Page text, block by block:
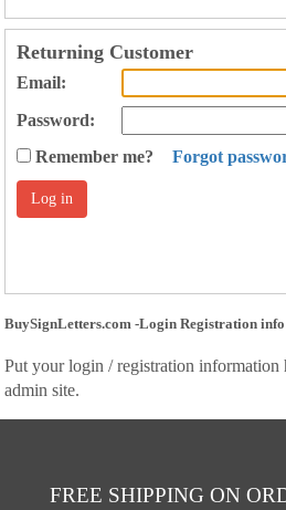
Returning Customer
Email:
Password:
Remember me?
Forgot
BuySignLetters.com -Login Registration info
Put your login / registration information
admin site.
FREE SHIPPING ON